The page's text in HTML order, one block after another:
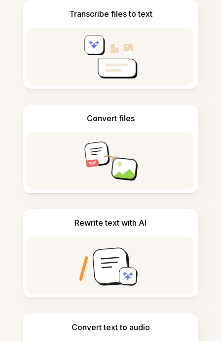
Transcribe files to text
Convert files
Rewrite text with AI
Convert text to audio